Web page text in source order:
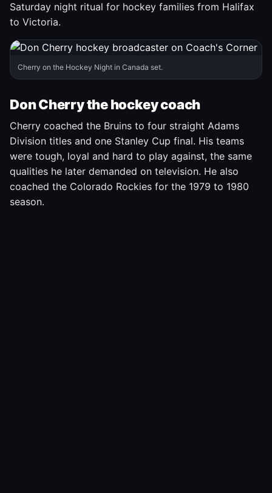
Saturday night ritual for hockey families from Halifax
to Victoria.
Cherry on the Hockey Night in Canada set.
Don Cherry the hockey coach
Cherry coached the Bruins to four straight Adams
Division titles and one Stanley Cup final. His teams
were tough, loyal and hard to play against, the same
qualities he later demanded on television. He also
coached the Colorado Rockies for the 1979 to 1980
season.